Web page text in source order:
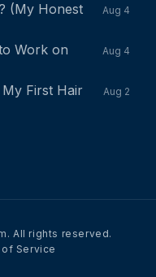
(My Honest
Aug 4
Work on
Aug 4
First Hair
Aug 2
All rights reserved.
Service